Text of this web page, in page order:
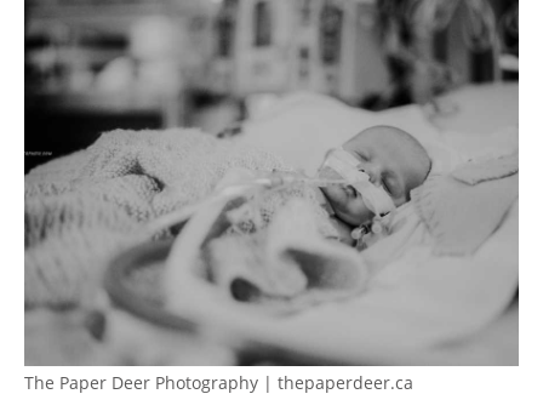
The Paper Deer Photography | thepaperdeer.ca